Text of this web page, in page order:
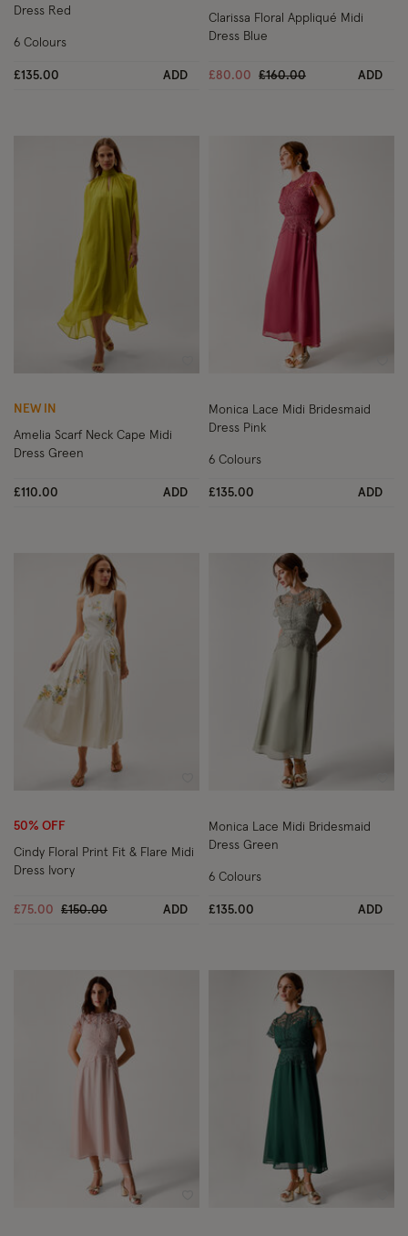
Dress Red
£135.00 ADD
6 Colours
Clarissa Floral Appliqué Midi
Dress Blue
£80.00 Price reduced from
£160.00to ADD
Wishlist
NEW IN
Amelia Scarf Neck Cape Midi
Dress Green
£110.00 ADD
Monica Lace Midi Bridesmaid
Dress Pink
£135.00 ADD
6 Colours
50% OFF
Cindy Floral Print Fit & Flare Midi
Dress Ivory
£75.00 Price reduced from
£150.00to ADD
Monica Lace Midi Bridesmaid
Dress Green
£135.00 ADD
6 Colours